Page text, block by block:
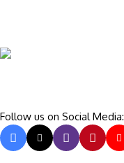
Follow us on Social Media: